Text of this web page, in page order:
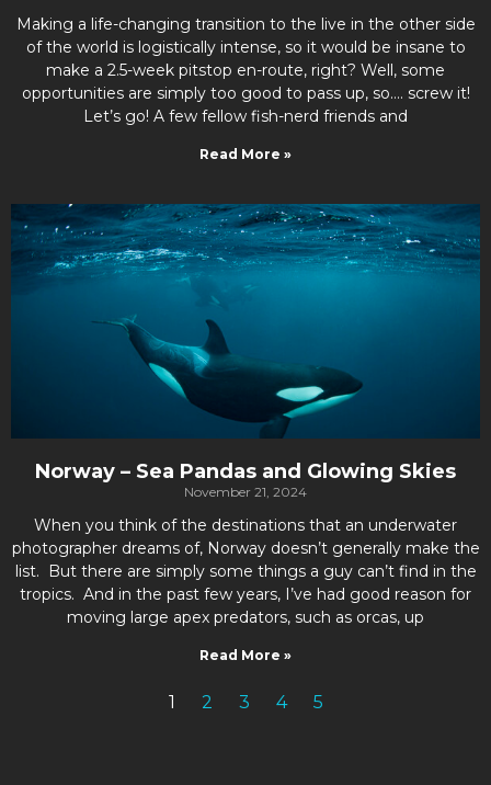
Making a life-changing transition to the live in the other side
of the world is logistically intense, so it would be insane to
make a 2.5-week pitstop en-route, right? Well, some
opportunities are simply too good to pass up, so…. screw it!
Let’s go! A few fellow fish-nerd friends and
Read More »
Norway – Sea Pandas and Glowing Skies
November 21, 2024
When you think of the destinations that an underwater
photographer dreams of, Norway doesn’t generally make the
list. But there are simply some things a guy can’t find in the
tropics. And in the past few years, I’ve had good reason for
moving large apex predators, such as orcas, up
Read More »
1 2 3 4 5